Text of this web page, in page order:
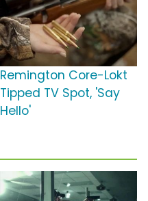
Remington Core-Lokt
Tipped TV Spot, 'Say
Hello'